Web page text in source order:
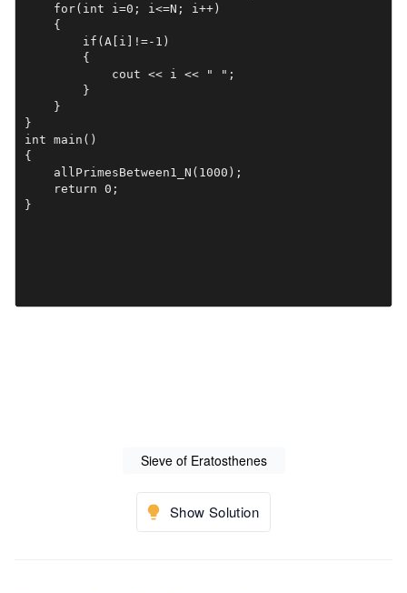
    for(int i=0; i<=N; i++)
    {
        if(A[i]!=-1)
        {
            cout << i << " ";
        }
    }
}
int main()
{
    allPrimesBetween1_N(1000);
    return 0;
}
Sieve of Eratosthenes
Show Solution